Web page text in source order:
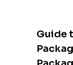
Guide